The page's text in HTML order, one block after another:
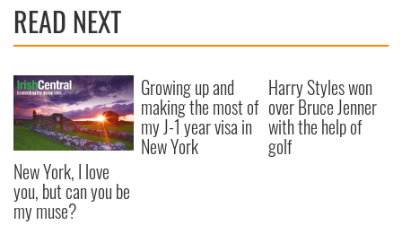
READ NEXT
New York, I love
you, but can you be
my muse?
Growing up and
making the most of
my J-1 year visa in
New York
Harry Styles won
over Bruce Jenner
with the help of
golf